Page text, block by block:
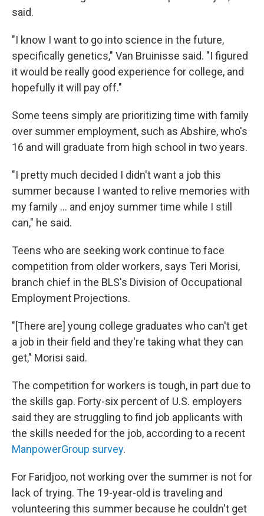
said.
"I know I want to go into science in the future,
specifically genetics," Van Bruinisse said. "I figured
it would be really good experience for college, and
hopefully it will pay off."
Some teens simply are prioritizing time with family
over summer employment, such as Abshire, who's
16 and will graduate from high school in two years.
"I pretty much decided I didn't want a job this
summer because I wanted to relive memories with
my family ... and enjoy summer time while I still
can," he said.
Teens who are seeking work continue to face
competition from older workers, says Teri Morisi,
branch chief in the BLS's Division of Occupational
Employment Projections.
"[There are] young college graduates who can't get
a job in their field and they're taking what they can
get," Morisi said.
The competition for workers is tough, in part due to
the skills gap. Forty-six percent of U.S. employers
said they are struggling to find job applicants with
the skills needed for the job, according to a recent
ManpowerGroup survey.
For Faridjoo, not working over the summer is not for
lack of trying. The 19-year-old is traveling and
volunteering this summer because he couldn't get